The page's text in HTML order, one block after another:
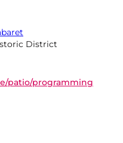
District
patio/programming